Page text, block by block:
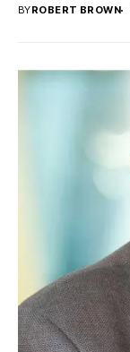
BYROBERT BROWN